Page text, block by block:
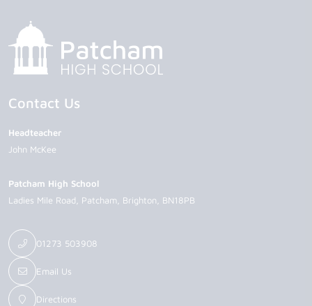
Contact Us
Headteacher
John McKee
Patcham High School
Ladies Mile Road
Patcham Brighton BN18PB
01273 503908
Email Us
Directions